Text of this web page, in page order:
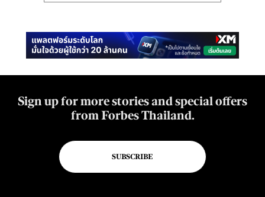
Sign up for more stories and special offers
from Forbes Thailand.
SUBSCRIBE